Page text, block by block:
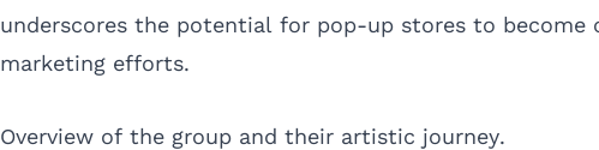
underscores the potential for pop-up stores to
marketing efforts.
Overview of the group and their artistic journey.